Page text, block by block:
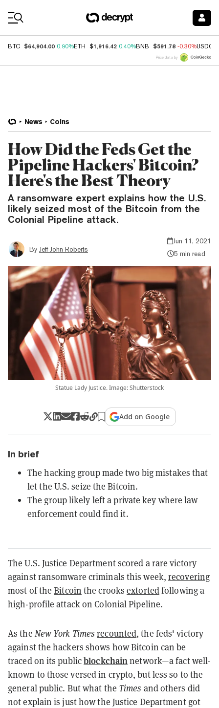
BTC $64,904.00 0.90%ETH $1,916.42 0.40%BNB $591.78 -0.30%USDC
Price data by
News Coins
How Did the Feds Get the
Pipeline Hackers' Bitcoin?
Here's the Best Theory
A ransomware expert explains how the U.S.
likely seized most of the Bitcoin from the
Colonial Pipeline attack.
By Jeff John Roberts
Jun 11, 2021
5 min read
Statue Lady Justice. Image: Shutterstock
Add on Google
In brief
The hacking group made two big mistakes that
let the U.S. seize the Bitcoin.
The group likely left a private key where law
enforcement could find it.
The U.S. Justice Department scored a rare victory
against ransomware criminals this week,recovering
most of theBitcoin the crooksextortedfollowing a
high-profile attack on Colonial Pipeline.
As the New York Times recounted, the feds' victory
against the hackers shows how Bitcoin can be
traced on its publicblockchain network—a fact well-
known to those versed in crypto, but less so to the
general public. But what the Times and others did
not explain is just how the Justice Department got